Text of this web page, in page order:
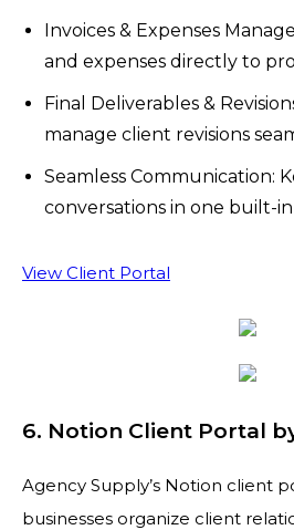
Invoices & Expenses
and expenses directly to
Final Deliverables &
manage client revisions
Seamless Communication:
conversations in one built-
View Client Portal
6. Notion Client Portal
Agency Supply’s Notion client
businesses organize client